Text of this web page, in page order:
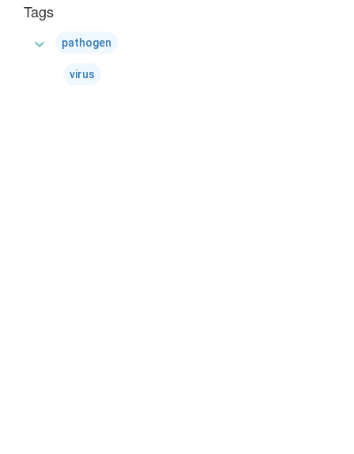
Tags
expand_more pathogen
virus